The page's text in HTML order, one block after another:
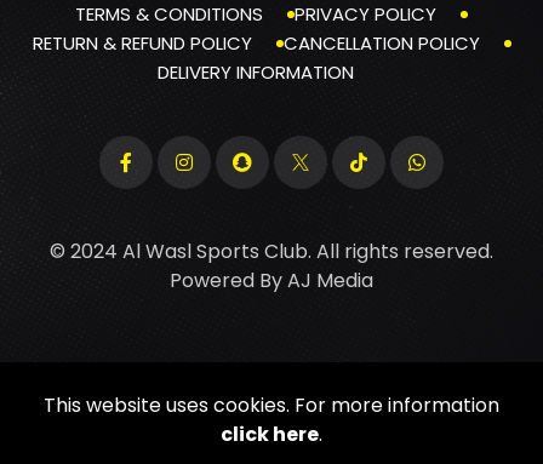
TERMS & CONDITIONS
PRIVACY POLICY
RETURN & REFUND POLICY
CANCELLATION POLICY
DELIVERY INFORMATION
© 2024 Al Wasl Sports Club. All rights reserved.
Powered ByAJ Media
This website uses cookies. For more information
click here.